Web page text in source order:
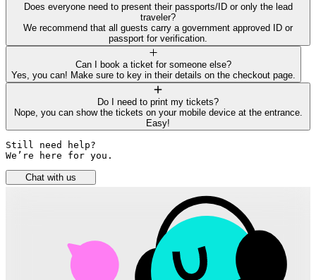
Does everyone need to present their passports/ID or only the lead
traveler?
We recommend that all guests carry a government approved ID or
passport for verification.
Can I book a ticket for someone else?
Yes, you can! Make sure to key in their details on the checkout page.
Do I need to print my tickets?
Nope, you can show the tickets on your mobile device at the entrance.
Easy!
Still need help?
We’re here for you.
Chat with us